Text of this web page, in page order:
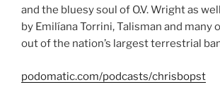
and the bluesy soul of O.V. Wright as
by Emilíana Torrini, Talisman and many
out of the nation’s largest terrestrial
podomatic.com/podcasts/chrisbopst